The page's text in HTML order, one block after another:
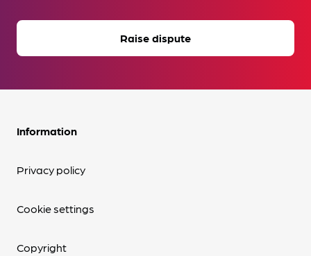
Raise dispute
Information
Privacy policy
Cookie settings
Copyright